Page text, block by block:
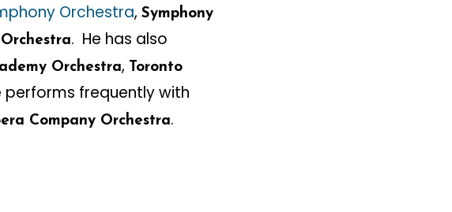
Orchestra, Symphony
. He has also
Orchestra, Toronto
performs frequently with
Company Orchestra.